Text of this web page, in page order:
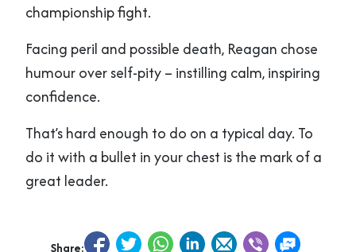
championship fight.
Facing peril and possible death, Reagan chose
humour over self-pity – instilling calm, inspiring
confidence.
That’s hard enough to do on a typical day. To
do it with a bullet in your chest is the mark of a
great leader.
Share: